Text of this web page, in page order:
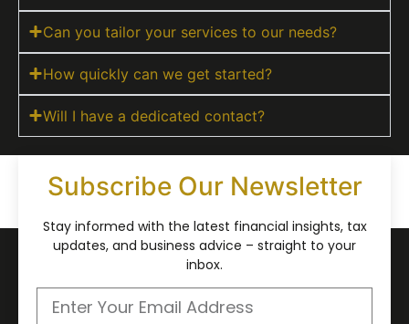
Can you tailor your services to our needs?
How quickly can we get started?
Will I have a dedicated contact?
Subscribe Our Newsletter
Stay informed with the latest financial insights, tax
updates, and business advice – straight to your
inbox.